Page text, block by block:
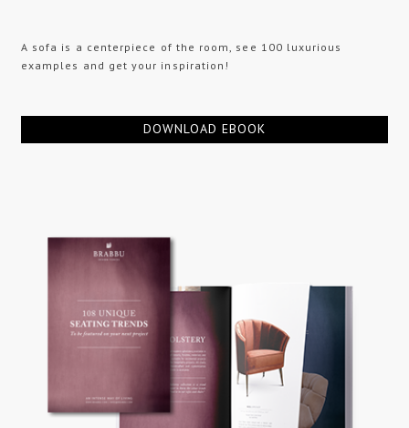
A sofa is a centerpiece of the room, see 100 luxurious
examples and get your inspiration!
DOWNLOAD EBOOK